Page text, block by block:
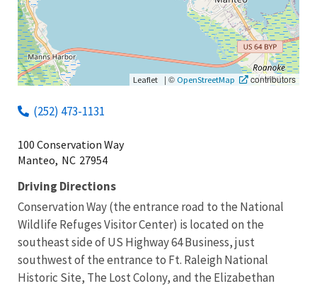
Leaflet | © OpenStreetMap contributors
(252) 473-1131
100 Conservation Way
Manteo, NC 27954
Driving Directions
Conservation Way (the entrance road to the National
Wildlife Refuges Visitor Center) is located on the
southeast side of US Highway 64 Business, just
southwest of the entrance to Ft. Raleigh National
Historic Site, The Lost Colony, and the Elizabethan